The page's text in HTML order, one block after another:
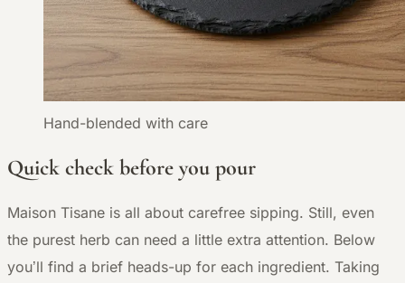
Hand-blended with care
Quick check before you pour
Maison Tisane is all about carefree sipping. Still, even
the purest herb can need a little extra attention. Below
you’ll find a brief heads-up for each ingredient. Taking